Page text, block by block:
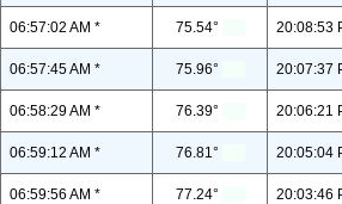
06:57:02 AM * 75.54° 20:08:53
06:57:45 AM * 75.96° 20:07:37
06:58:29 AM * 76.39° 20:06:21
06:59:12 AM * 76.81° 20:05:04
06:59:56 AM * 77.24° 20:03:46